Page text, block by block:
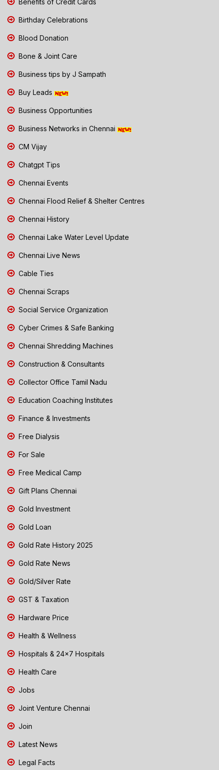
Benefits of Credit Cards
Birthday Celebrations
Blood Donation
Bone & Joint Care
Business tips by J Sampath
Buy Leads
Business Opportunities
Business Networks in Chennai
CM Vijay
Chatgpt Tips
Chennai Events
Chennai Flood Relief & Shelter Centres
Chennai History
Chennai Lake Water Level Update
Chennai Live News
Cable Ties
Chennai Scraps
Social Service Organization
Cyber Crimes & Safe Banking
Chennai Shredding Machines
Construction & Consultants
Collector Office Tamil Nadu
Education Coaching Institutes
Finance & Investments
Free Dialysis
For Sale
Free Medical Camp
Gift Plans Chennai
Gold Investment
Gold Loan
Gold Rate History 2025
Gold Rate News
Gold/Silver Rate
GST & Taxation
Hardware Price
Health & Wellness
Hospitals & 24x7 Hospitals
Health Care
Jobs
Joint Venture Chennai
Join
Latest News
Legal Facts